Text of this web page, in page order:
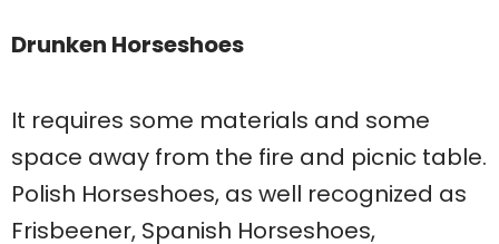
Drunken Horseshoes
It requires some materials and some
space away from the fire and picnic table.
Polish Horseshoes, as well recognized as
Frisbeener, Spanish Horseshoes,